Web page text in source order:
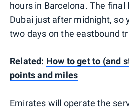
hours in Barcelona. The final
Dubai just after midnight, so
two days on the eastbound
Related: How to get to (and
points and miles
Emirates will operate the